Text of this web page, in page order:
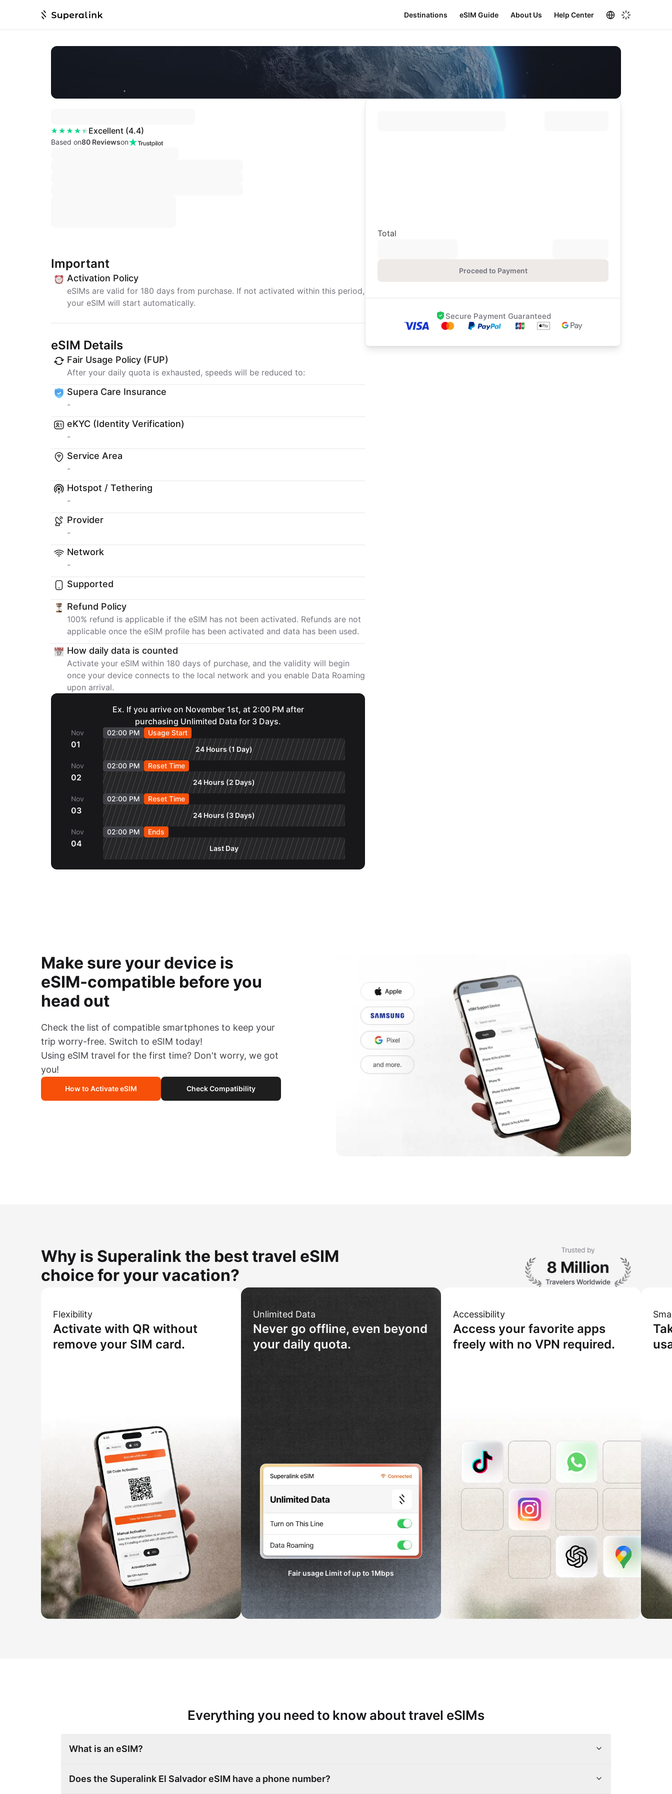
Destinations eSIM Guide About Us Help Center
Excellent (4.4)
Based on80 Reviewson
Important
Activation Policy
eSIMs are valid for 180 days from purchase. If not activated within this period,
your eSIM will start automatically.
eSIM Details
Fair Usage Policy (FUP)
After your daily quota is exhausted, speeds will be reduced to:
Supera Care Insurance
-
eKYC (Identity Verification)
-
Service Area
-
Hotspot / Tethering
-
Provider
-
Network
-
Supported
Refund Policy
100% refund is applicable if the eSIM has not been activated. Refunds are not
applicable once the eSIM profile has been activated and data has been used.
How daily data is counted
Activate your eSIM within 180 days of purchase, and the validity will begin
once your device connects to the local network and you enable Data Roaming
upon arrival.
Ex. If you arrive on November 1st, at 2:00 PM after
purchasing Unlimited Data for 3 Days.
Nov
01
02:00 PM
Usage Start
24 Hours (1 Day)
Nov
02
02:00 PM
Reset Time
24 Hours (2 Days)
Nov
03
02:00 PM
Reset Time
24 Hours (3 Days)
Nov
04
02:00 PM
Ends
Last Day
Total
Proceed to Payment
Secure Payment Guaranteed
Make sure your device is
eSIM-compatible before you
head out
Check the list of compatible smartphones to keep your
trip worry-free. Switch to eSIM today!
Using eSIM travel for the first time? Don't worry, we got
you!
How to Activate eSIM Check Compatibility
Why is Superalink the best travel eSIM
choice for your vacation?
Flexibility
Activate with QR without
remove your SIM card.
Unlimited Data
Never go offline, even beyond
your daily quota.
Fair usage Limit of up to 1Mbps
Accessibility
Access your favorite apps
freely with no VPN required.
Everything you need to know about travel eSIMs
What is an eSIM?
Does the Superalink El Salvador eSIM have a phone number?